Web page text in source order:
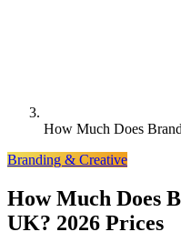
How Much Does
Branding & Creative
How Much Does
UK? 2026 Prices